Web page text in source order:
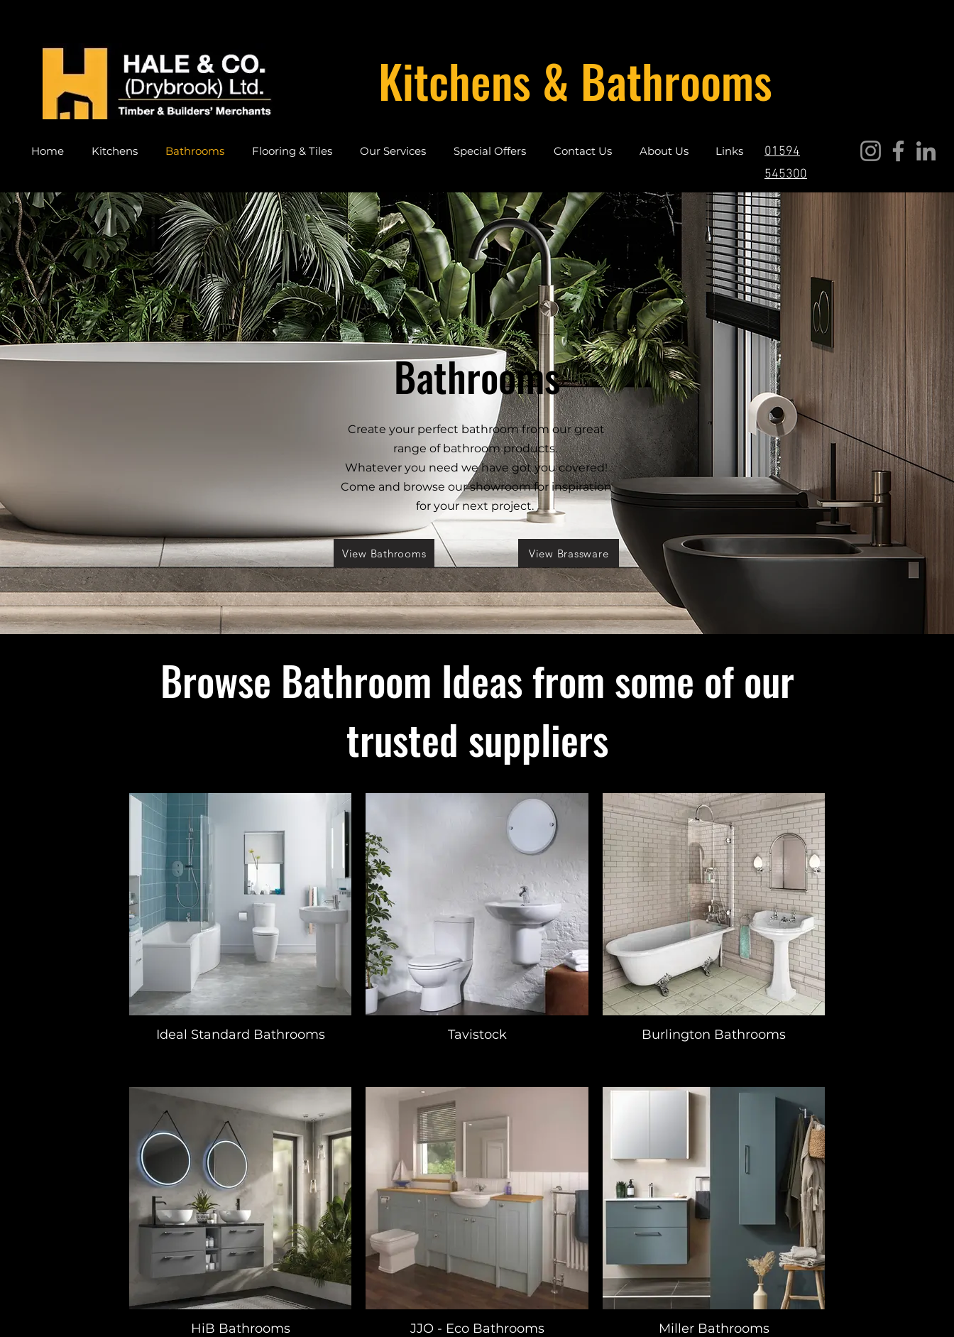
Kitchens & Bathrooms
Home Kitchens Bathrooms Flooring & Tiles Our Services Special Offers Contact Us About Us Links
01594
545300
Bathrooms
Create your perfect bathroom from our great
range of bathroom products.
Whatever you need we have got you covered!
Come and browse our showroom for inspiration
for your next project.
View Bathrooms View Brassware
Browse Bathroom Ideas from some of our
trusted suppliers
Ideal Standard Bathrooms Tavistock Burlington Bathrooms
HiB Bathrooms JJO - Eco Bathrooms Miller Bathrooms